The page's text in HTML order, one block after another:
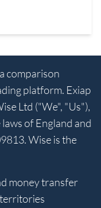
comparison
platform. Exiap
Ltd ("We", "Us"),
of England and
Wise is the
money transfer